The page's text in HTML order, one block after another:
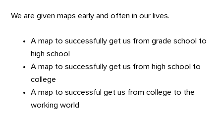
We are given maps early and often in our lives.
A map to successfully get us from grade school to
high school
A map to successfully get us from high school to
college
A map to successful get us from college to the
working world